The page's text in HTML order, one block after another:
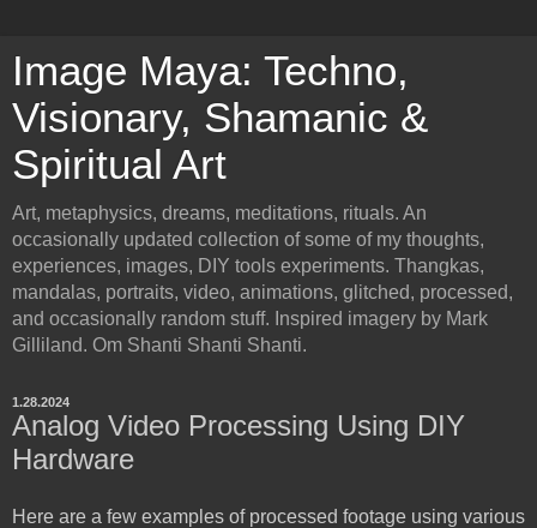
Image Maya: Techno,
Visionary, Shamanic &
Spiritual Art
Art, metaphysics, dreams, meditations, rituals. An
occasionally updated collection of some of my thoughts,
experiences, images, DIY tools experiments. Thangkas,
mandalas, portraits, video, animations, glitched, processed,
and occasionally random stuff. Inspired imagery by Mark
Gilliland. Om Shanti Shanti Shanti.
1.28.2024
Analog Video Processing Using DIY
Hardware
Here are a few examples of processed footage using various